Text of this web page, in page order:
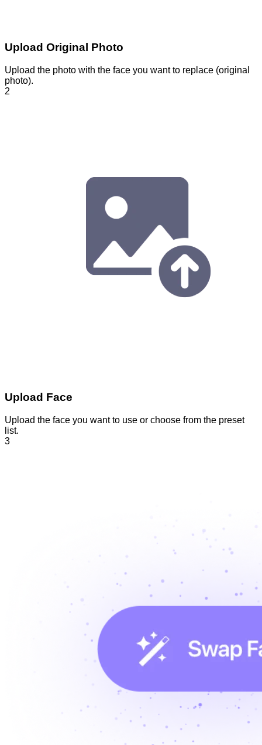
Upload Original Photo
Upload the photo with the face you want to replace (original
photo).
2
Upload Face
Upload the face you want to use or choose from the preset
list.
3